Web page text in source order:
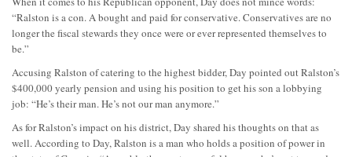
“Ralston is a con. A bought and paid for conservative. Conservatives are no
longer the fiscal stewards they once were or ever represented themselves to
be.”
Accusing Ralston of catering to the highest bidder, Day pointed out Ralston’s
$400,000 yearly pension and using his position to get his son a lobbying
job: “He’s their man. He’s not our man anymore.”
As for Ralston’s impact on his district, Day shared his thoughts on that as
well. According to Day, Ralston is a man who holds a position of power in